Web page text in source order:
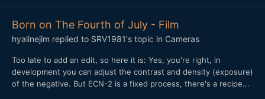
Born on The Fourth of July - Film
hyalinejim replied to SRV1981's topic in Cameras
Too late to add an edit, so here it is: Yes, you're right, in
development you can adjust the contrast and density (exposure)
of the negative. But ECN-2 is a fixed process, there's a recipe...